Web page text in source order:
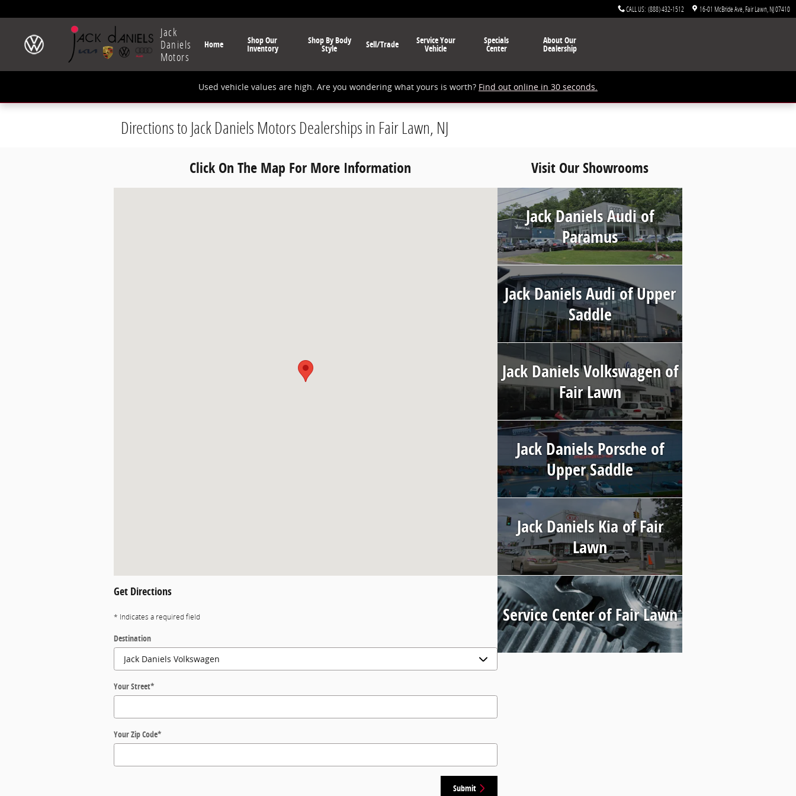
CALL US: (888) 432-1512 16-01 McBride Ave Fair Lawn NJ07410
Jack
Daniels
Motors
Home Shop Our
Inventory
Shop By Body
Style Sell/Trade Service Your
Vehicle
Specials
Center
About Our
Dealership
Used vehicle values are high. Are you wondering what yours is worth? Find out online in 30 seconds.
Directions to Jack Daniels Motors Dealerships in Fair Lawn, NJ
Click On The Map For More Information
Get Directions
* Indicates a required field
Destination
Your Street*
Your Zip Code*
Submit
Visit Our Showrooms
Jack Daniels Audi of
Paramus
Jack Daniels Audi of Upper
Saddle
Jack Daniels Volkswagen of
Fair Lawn
Jack Daniels Porsche of
Upper Saddle
Jack Daniels Kia of Fair
Lawn
Service Center of Fair Lawn